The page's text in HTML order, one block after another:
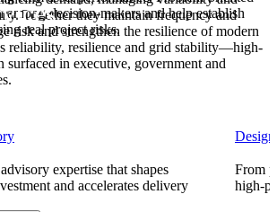
among decision-makers and help establish
real project risks.
Together they maintain frequency and
riskand strengthen the resilience of modern
reliability, resilience and grid stability—high-
surfaced in executive, government and
expertise that shapes
and accelerates delivery
From
high-